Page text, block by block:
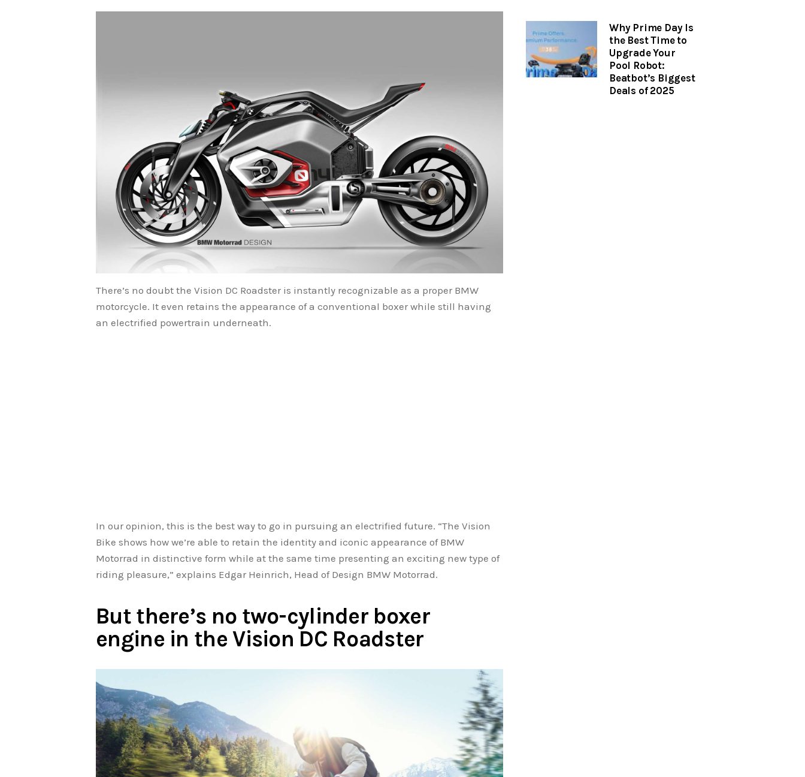
There’s no doubt the Vision DC Roadster is instantly recognizable as a proper BMW
motorcycle. It even retains the appearance of a conventional boxer while still having
an electrified powertrain underneath.
In our opinion, this is the best way to go in pursuing an electrified future. “The Vision
Bike shows how we’re able to retain the identity and iconic appearance of BMW
Motorrad in distinctive form while at the same time presenting an exciting new type of
riding pleasure,” explains Edgar Heinrich, Head of Design BMW Motorrad.
But there’s no two-cylinder boxer
engine in the Vision DC Roadster
Why Prime Day Is
the Best Time to
Upgrade Your
Pool Robot:
Beatbot’s Biggest
Deals of 2025